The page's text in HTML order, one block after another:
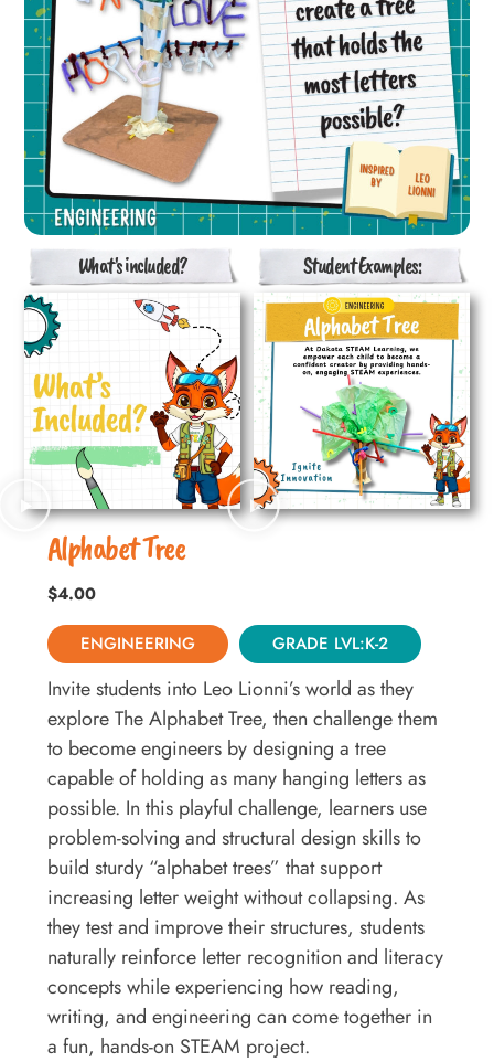
What's included? Student Examples:
Alphabet Tree
$4.00
ENGINEERING GRADE LVL:K-2
Invite students into Leo Lionni’s world as they
explore The Alphabet Tree, then challenge them
to become engineers by designing a tree
capable of holding as many hanging letters as
possible. In this playful challenge, learners use
problem-solving and structural design skills to
build sturdy “alphabet trees” that support
increasing letter weight without collapsing. As
they test and improve their structures, students
naturally reinforce letter recognition and literacy
concepts while experiencing how reading,
writing, and engineering can come together in
a fun, hands-on STEAM project.